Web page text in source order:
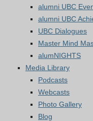
alumni UBC
alumni UBC
UBC Dialogues
Master Mind
alumNIGHTS
Media Library
Podcasts
Webcasts
Photo Gallery
Blog